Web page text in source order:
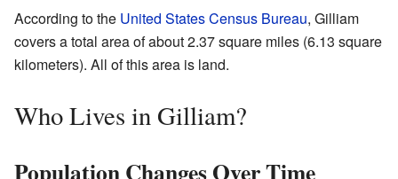
According to the United States Census Bureau, Gilliam
covers a total area of about 2.37 square miles (6.13 square
kilometers). All of this area is land.
Who Lives in Gilliam?
Population Changes Over Time